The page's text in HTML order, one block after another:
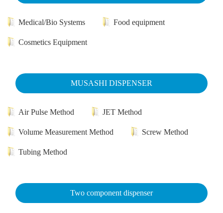
Medical/Bio Systems Food equipment
Cosmetics Equipment
MUSASHI DISPENSER
Air Pulse Method JET Method
Volume Measurement Method Screw Method
Tubing Method
Two component dispenser